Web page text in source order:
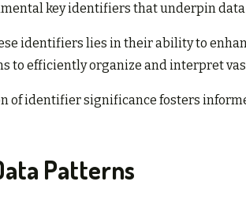
key identifiers that underpin
identifiers lies in their ability to
to efficiently organize and interpret
of identifier significance fosters
Patterns